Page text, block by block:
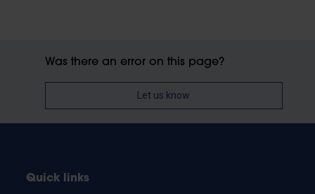
Was there an error on this page?
Let us know
Quick links